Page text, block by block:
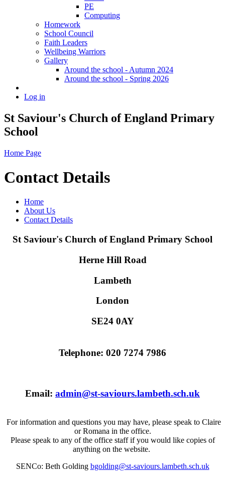
PE
Computing
Homework
School Council
Faith Leaders
Wellbeing Warriors
Gallery
Around the school - Autumn 2024
Around the school - Spring 2026
Log in
St Saviour's Church of England Primary
School
Home Page
Contact Details
Home
About Us
Contact Details
St Saviour's Church of England Primary School
Herne Hill Road
Lambeth
London
SE24 0AY
Telephone: 020 7274 7986
Email: admin@st-saviours.lambeth.sch.uk
For information and questions you may have, please speak to Claire
or Romana in the office.
Please speak to any of the office staff if you would like copies of
anything on the website.
SENCo: Beth Golding bgolding@st-saviours.lambeth.sch.uk